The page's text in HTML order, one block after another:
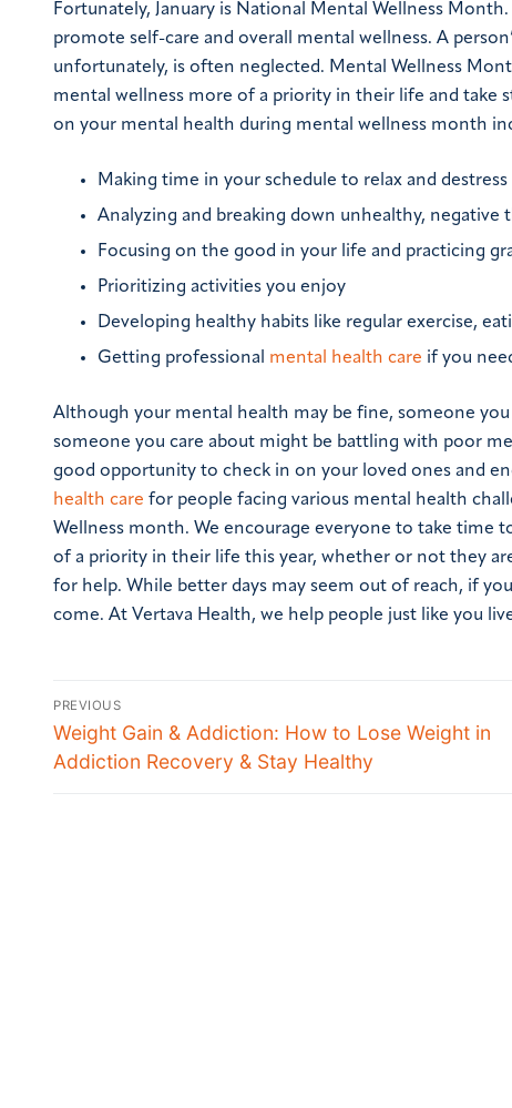
Fortunately, January is National Mental Wellness
promote self-care and overall mental wellness. A
unfortunately, is often neglected. Mental Wellness
mental wellness more of a priority in their life and take
on your mental health during mental wellness month
Making time in your schedule to relax and destress
Analyzing and breaking down unhealthy, negative
Focusing on the good in your life and practicing
Prioritizing activities you enjoy
Developing healthy habits like regular exercise,
Getting professional mental health care if you
Although your mental health may be fine, someone
someone you care about might be battling with poor
good opportunity to check in on your loved ones and
health care for people facing various mental health
Wellness month. We encourage everyone to take time
of a priority in their life this year, whether or not they
for help. While better days may seem out of reach, if
come. At Vertava Health, we help people just like you
PREVIOUS
Weight Gain & Addiction: How to Lose Weight in
Addiction Recovery & Stay Healthy